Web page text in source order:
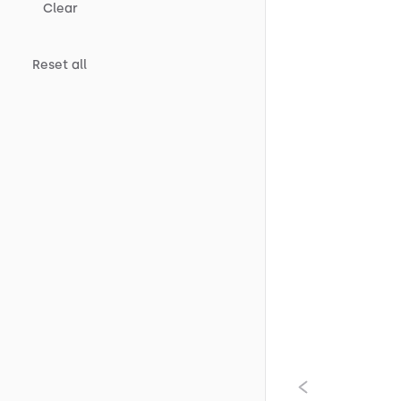
Clear
Reset all